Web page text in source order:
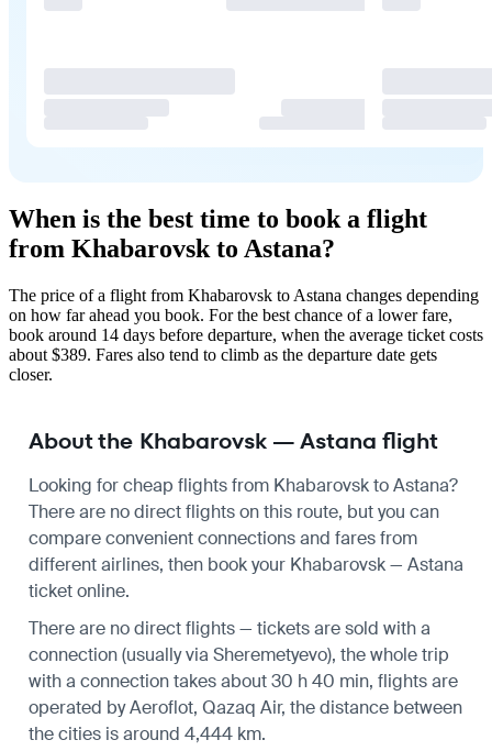
When is the best time to book a flight
from Khabarovsk to Astana?
The price of a flight from Khabarovsk to Astana changes depending
on how far ahead you book. For the best chance of a lower fare,
book around 14 days before departure, when the average ticket costs
about $389. Fares also tend to climb as the departure date gets
closer.
About the Khabarovsk — Astana flight
Looking for cheap flights from Khabarovsk to Astana?
There are no direct flights on this route, but you can
compare convenient connections and fares from
different airlines, then book your Khabarovsk — Astana
ticket online.
There are no direct flights — tickets are sold with a
connection (usually via Sheremetyevo), the whole trip
with a connection takes about 30 h 40 min, flights are
operated by Aeroflot, Qazaq Air, the distance between
the cities is around 4,444 km.